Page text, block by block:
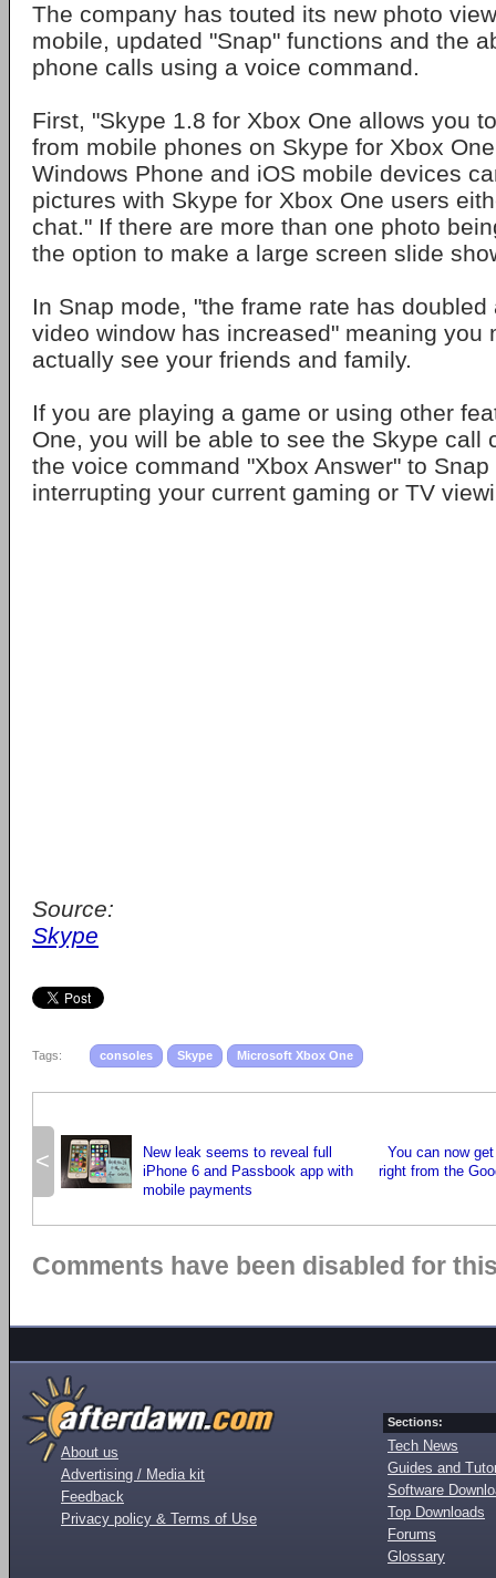
The company has touted its new photo
mobile, updated "Snap" functions and the
phone calls using a voice command.
First, "Skype 1.8 for Xbox One allows you
from mobile phones on Skype for Xbox
Windows Phone and iOS mobile devices
pictures with Skype for Xbox One users
chat." If there are more than one photo
the option to make a large screen slide
In Snap mode, "the frame rate has
video window has increased" meaning you
actually see your friends and family.
If you are playing a game or using other
One, you will be able to see the Skype call
the voice command "Xbox Answer" to
interrupting your current gaming or TV
Source:
Skype
Tags: consoles Skype Microsoft Xbox One
<
New leak seems to reveal full
iPhone 6 and Passbook app with
mobile payments
You can now
right from the
Comments have been disabled for
About us
Advertising / Media kit
Feedback
Privacy policy & Terms of Use
Sections:
Tech News
Guides and
Software
Top Downloads
Forums
Glossary